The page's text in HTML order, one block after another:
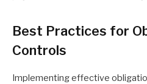
Best Practices for
Controls
Implementing effective